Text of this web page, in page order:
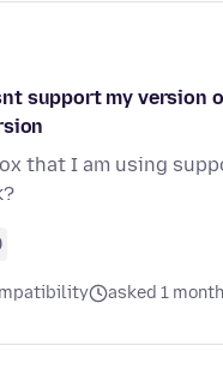
support my version
that I am using
asked 1